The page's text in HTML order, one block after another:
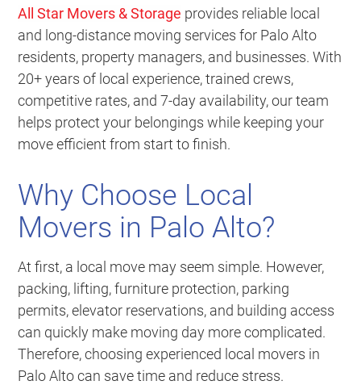
All Star Movers & Storage provides reliable local
and long-distance moving services for Palo Alto
residents, property managers, and businesses. With
20+ years of local experience, trained crews,
competitive rates, and 7-day availability, our team
helps protect your belongings while keeping your
move efficient from start to finish.
Why Choose Local
Movers in Palo Alto?
At first, a local move may seem simple. However,
packing, lifting, furniture protection, parking
permits, elevator reservations, and building access
can quickly make moving day more complicated.
Therefore, choosing experienced local movers in
Palo Alto can save time and reduce stress.